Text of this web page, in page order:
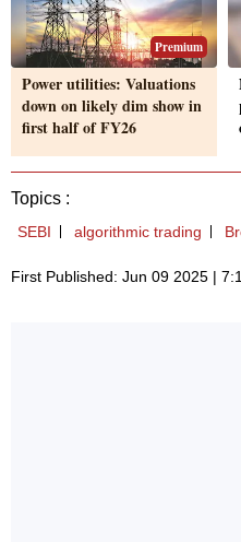
Premium
Power utilities: Valuations
down on likely dim show in
first half of FY26
Topics :
SEBI algorithmic trading
First Published: Jun 09 2025 |